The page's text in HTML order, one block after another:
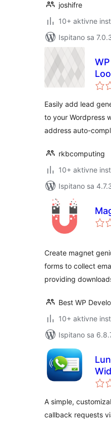
joshifre
10+ aktivne
Ispitano sa
Easily add lead
to your Wordpress
address auto-
rkbcomputing
10+ aktivne
Ispitano sa
Create magnet
forms to collect
providing
Best WP
10+ aktivne
Ispitano sa
A simple,
callback requests